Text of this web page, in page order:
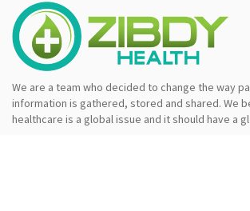
We are a team who decided to change the way
information is gathered, stored and shared. We
healthcare is a global issue and it should have a